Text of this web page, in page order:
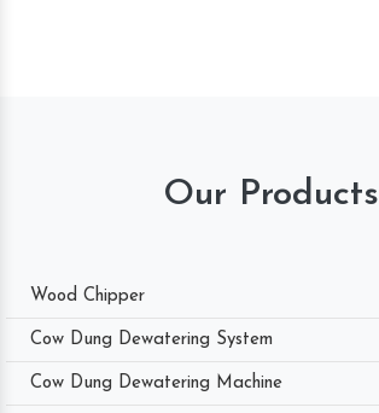
Our Products
Wood Chipper
Cow Dung Dewatering System
Cow Dung Dewatering Machine